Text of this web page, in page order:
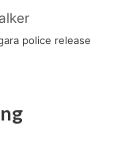
police release